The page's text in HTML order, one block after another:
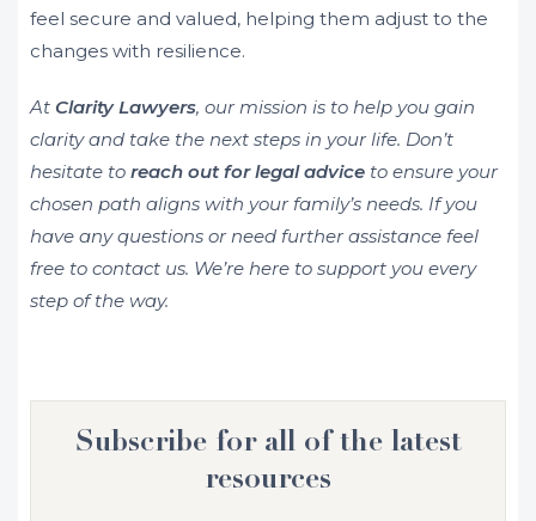
feel secure and valued, helping them adjust to the
changes with resilience.
At Clarity Lawyers, our mission is to help you gain
clarity and take the next steps in your life. Don’t
hesitate to reach out for legal advice to ensure your
chosen path aligns with your family’s needs. If you
have any questions or need further assistance feel
free to contact us. We’re here to support you every
step of the way.
Subscribe for all of the latest
resources